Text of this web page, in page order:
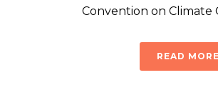
Convention on Climate
READ MORE